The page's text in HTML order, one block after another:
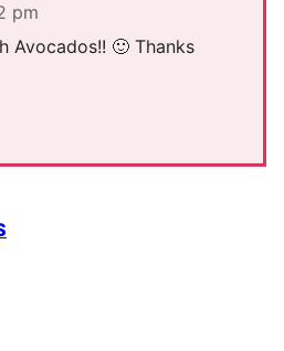
pm
Avocados!! 🙂 Thanks